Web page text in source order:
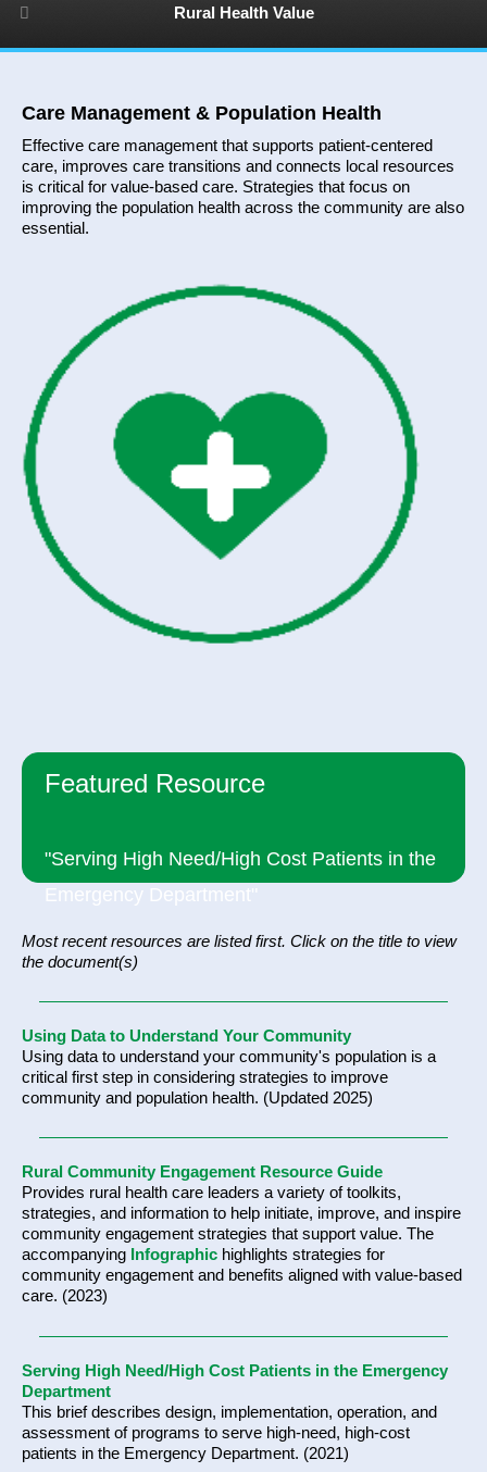
Care Management & Population Health
Effective care management that supports patient-centered
care, improves care transitions and connects local resources
is critical for value-based care. Strategies that focus on
improving the population health across the community are also
essential.
Featured Resource
"Serving High Need/High Cost Patients in the
Emergency Department"
Most recent resources are listed first. Click on the title to view
the document(s)
Using Data to Understand Your Community
Using data to understand your community's population is a
critical first step in considering strategies to improve
community and population health. (Updated 2025)
Rural Community Engagement Resource Guide
Provides rural health care leaders a variety of toolkits,
strategies, and information to help initiate, improve, and inspire
community engagement strategies that support value. The
accompanying Infographic highlights strategies for
community engagement and benefits aligned with value-based
care. (2023)
Serving High Need/High Cost Patients in the Emergency
Department
This brief describes design, implementation, operation, and
assessment of programs to serve high-need, high-cost
patients in the Emergency Department. (2021)
Rural Health Value